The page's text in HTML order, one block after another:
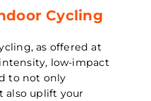
Cycling
as offered at
low-impact
to not only
also uplift your